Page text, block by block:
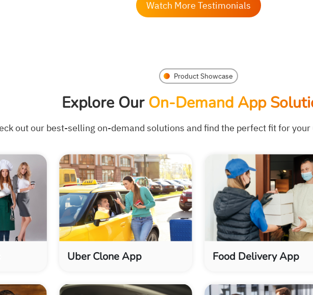
Watch More Testimonials
Product Showcase
Explore OurOn-Demand App
out our best-selling on-demand solutions and find the perfect fit for
Uber Clone App Food Delivery App